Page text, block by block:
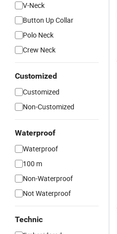
V-Neck
Button Up Collar
Polo Neck
Crew Neck
Customized
Customized
Non-Customized
Waterproof
Waterproof
100 m
Non-Waterproof
Not Waterproof
Technic